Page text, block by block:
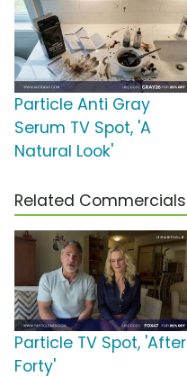
Particle Anti Gray
Serum TV Spot, 'A
Natural Look'
Related Commercials
Particle TV Spot, 'After
Forty'